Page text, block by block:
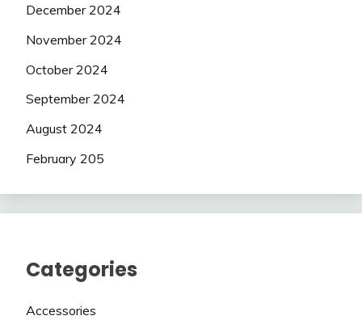
December 2024
November 2024
October 2024
September 2024
August 2024
February 205
Categories
Accessories